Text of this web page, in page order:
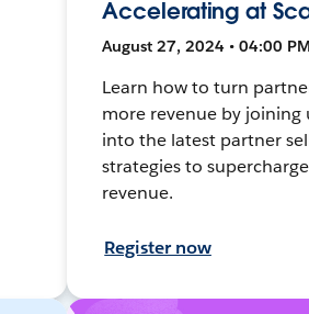
Accelerating at
August 27, 2024 • 04:00
Learn how to turn
more revenue by joining
into the latest partner
strategies to
revenue.
Register now